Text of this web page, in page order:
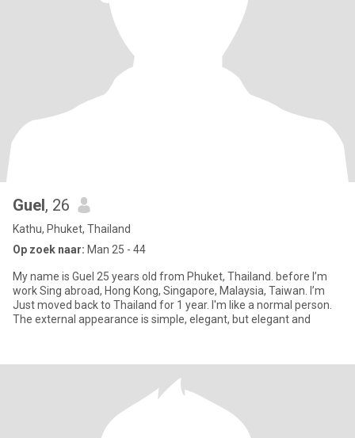
Guel, 26
Kathu, Phuket, Thailand
Op zoek naar: Man 25 - 44
My name is Guel 25 years old from Phuket, Thailand. before I’m
work Sing abroad, Hong Kong, Singapore, Malaysia, Taiwan. I’m
Just moved back to Thailand for 1 year. I'm like a normal person.
The external appearance is simple, elegant, but elegant and